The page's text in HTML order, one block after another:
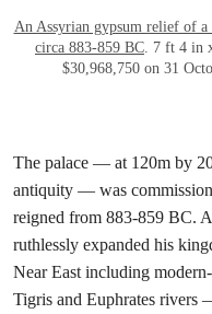
An Assyrian gypsum relief of
circa 883-859 BC. 7 ft 4 in
$30,968,750 on 31
The palace — at 120m by
antiquity — was
reigned from 883-859 BC.
ruthlessly expanded his
Near East including
Tigris and Euphrates rivers